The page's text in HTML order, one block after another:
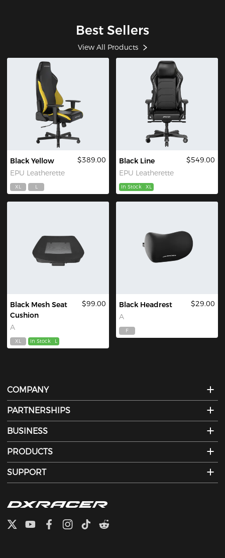
Best Sellers
View All Products
Black Yellow
EPU Leatherette
$389.00
XL L
Black Line
EPU Leatherette
$549.00
In Stock XL
Black Mesh Seat
Cushion
A
$99.00
XL In Stock L
Black Headrest
A
$29.00
F
COMPANY
PARTNERSHIPS
BUSINESS
PRODUCTS
SUPPORT